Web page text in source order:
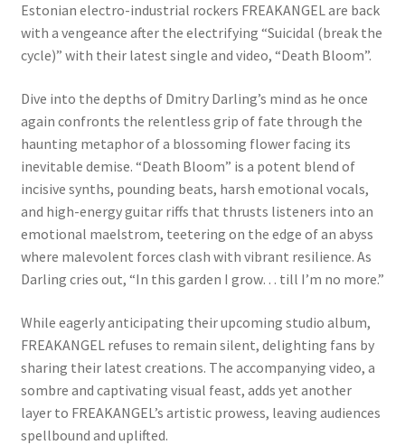
Estonian electro-industrial rockers FREAKANGEL are back
with a vengeance after the electrifying “Suicidal (break the
cycle)” with their latest single and video, “Death Bloom”.
Dive into the depths of Dmitry Darling’s mind as he once
again confronts the relentless grip of fate through the
haunting metaphor of a blossoming flower facing its
inevitable demise. “Death Bloom” is a potent blend of
incisive synths, pounding beats, harsh emotional vocals,
and high-energy guitar riffs that thrusts listeners into an
emotional maelstrom, teetering on the edge of an abyss
where malevolent forces clash with vibrant resilience. As
Darling cries out, “In this garden I grow… till I’m no more.”
While eagerly anticipating their upcoming studio album,
FREAKANGEL refuses to remain silent, delighting fans by
sharing their latest creations. The accompanying video, a
sombre and captivating visual feast, adds yet another
layer to FREAKANGEL’s artistic prowess, leaving audiences
spellbound and uplifted.